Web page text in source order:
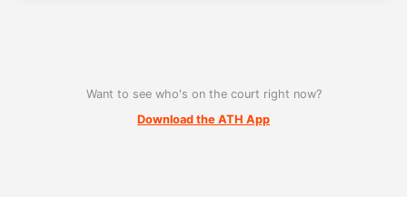
Want to see who's on the court right now?
Download the ATH App